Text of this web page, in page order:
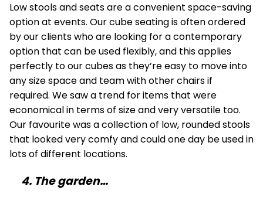
Low stools and seats are a convenient space-saving
option at events. Our cube seating is often ordered
by our clients who are looking for a contemporary
option that can be used flexibly, and this applies
perfectly to our cubes as they’re easy to move into
any size space and team with other chairs if
required. We saw a trend for items that were
economical in terms of size and very versatile too.
Our favourite was a collection of low, rounded stools
that looked very comfy and could one day be used in
lots of different locations.
4. The garden…